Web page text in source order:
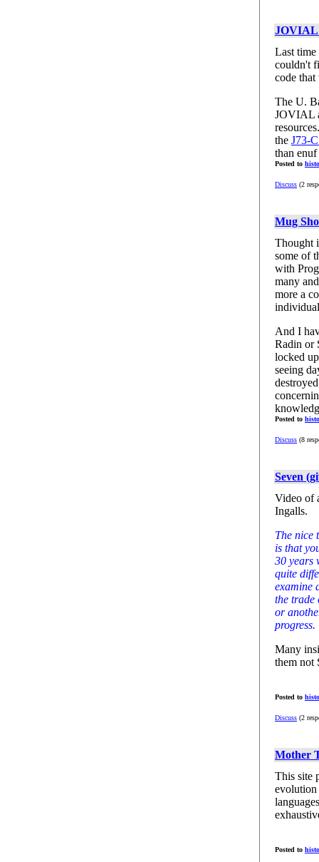
JOVIAL
Last time
couldn't
code
The U.
JOVIAL
the J73-
than
Posted to
Discuss (2
Mug
Thought
some of
with
many
more a
And I
Radin or
locked
seeing
Posted to
Discuss (8
Seven
Video of
Ingalls.
The nice
is that
30 years
quite
examine
the trade
or
progress.
Many
them not
Posted to
Discuss (2
Mother
This site
evolution
Posted to